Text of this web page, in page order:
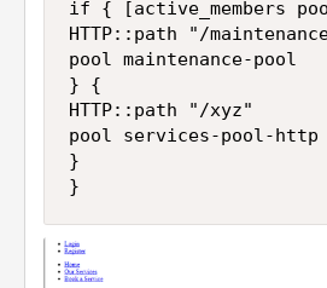
if { [active_members
HTTP::path "/
pool maintenance-pool
} {
HTTP::path "/xyz"
pool services-pool-http
}